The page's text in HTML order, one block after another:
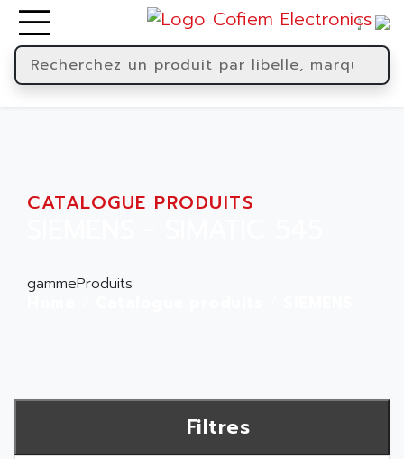
CATALOGUE PRODUITS
gammeProduits
Filtres